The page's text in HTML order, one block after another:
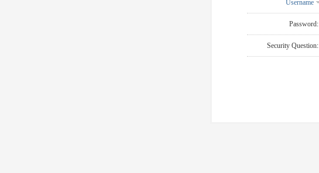
Username
Password:
Security Question: